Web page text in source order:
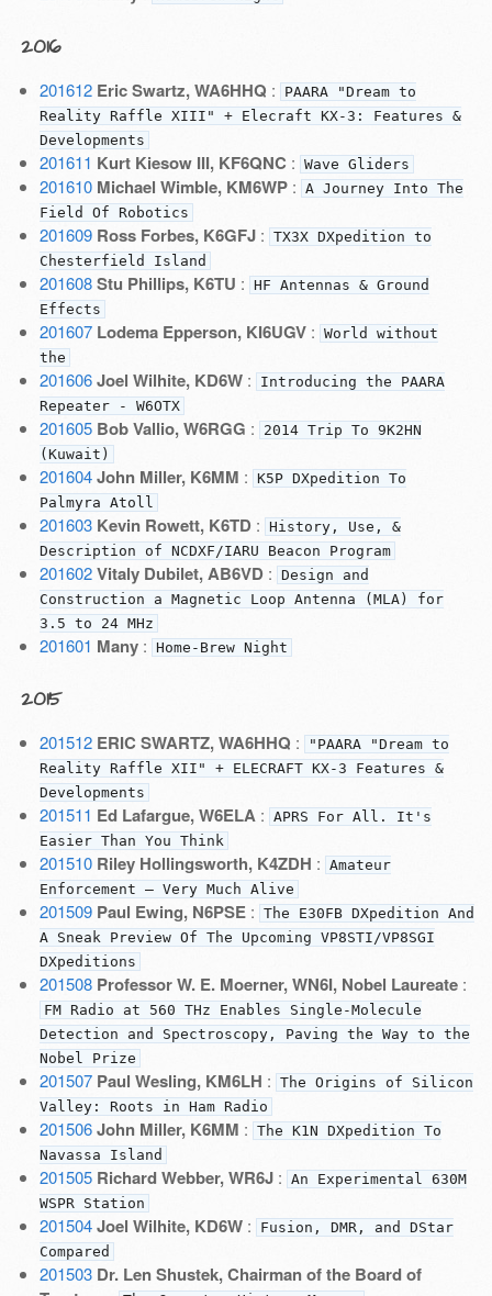
2016
201612 Eric Swartz, WA6HHQ :
PAARA "Dream to
Reality Raffle XIII" + Elecraft KX-3: Features &
Developments
201611 Kurt Kiesow III, KF6QNC : Wave Gliders
201610 Michael Wimble, KM6WP: A Journey Into The
Field Of Robotics
201609 Ross Forbes, K6GFJ: TX3X DXpedition to
Chesterfield Island
201608 Stu Phillips, K6TU : HF Antennas & Ground
Effects
201607 Lodema Epperson, KI6UGV: World without
the
201606 Joel Wilhite, KD6W:
Introducing the PAARA
Repeater - W6OTX
201605 Bob Vallio, W6RGG :
2014 Trip To 9K2HN
(Kuwait)
201604 John Miller, K6MM : K5P DXpedition To
Palmyra Atoll
201603 Kevin Rowett, K6TD: History, Use, &
Description of NCDXF/IARU Beacon Program
201602 Vitaly Dubilet, AB6VD: Design and
Construction a Magnetic Loop Antenna (MLA) for
3.5 to 24 MHz
201601 Many: Home-Brew Night
2015
201512 ERIC SWARTZ, WA6HHQ :
"PAARA "Dream to
Reality Raffle XII" + ELECRAFT KX-3 Features &
Developments
201511 Ed Lafargue, W6ELA : APRS For All. It's
Easier Than You Think
201510 Riley Hollingsworth, K4ZDH : Amateur
Enforcement — Very Much Alive
201509 Paul Ewing, N6PSE: The E30FB DXpedition And
A Sneak Preview Of The Upcoming VP8STI/VP8SGI
DXpeditions
201508 Professor W. E. Moerner, WN6I, Nobel Laureate:
FM Radio at 560 THz Enables Single-Molecule
Detection and Spectroscopy, Paving the Way to the
Nobel Prize
201507 Paul Wesling, KM6LH : The Origins of Silicon
Valley: Roots in Ham Radio
201506 John Miller, K6MM : The K1N DXpedition To
Navassa Island
201505 Richard Webber, WR6J: An Experimental 630M
WSPR Station
201504 Joel Wilhite, KD6W:
Fusion, DMR, and DStar
Compared
201503 Dr. Len Shustek, Chairman of the Board of